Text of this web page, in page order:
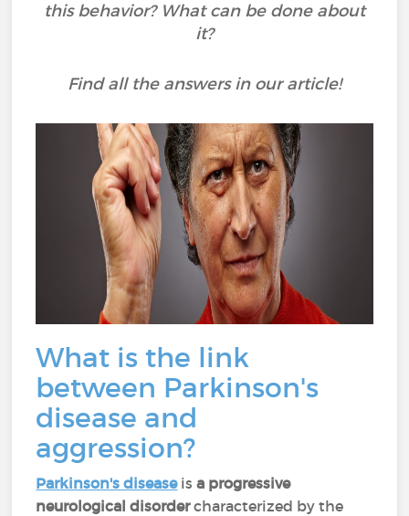
this behavior? What can be done about
it?
Find all the answers in our article!
What is the link
between Parkinson's
disease and
aggression?
Parkinson's diseaseisa progressive
neurological disordercharacterized by the